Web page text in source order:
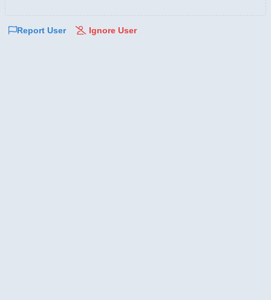
Report User Ignore User